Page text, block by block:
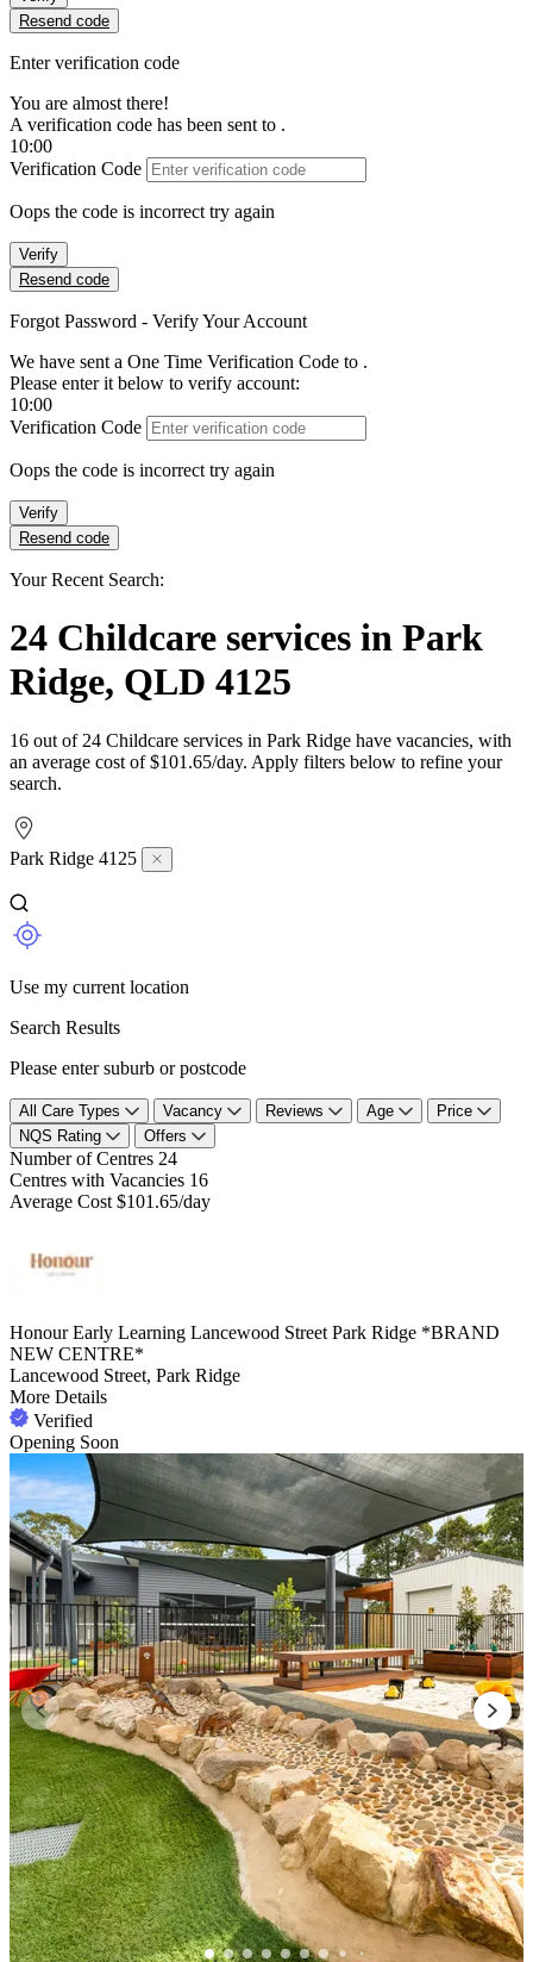
Resend code
Enter verification code
You are almost there!
A verification code has been sent to .
10:00
Verification Code
Oops the code is incorrect try again
Verify
Resend code
Forgot Password - Verify Your Account
We have sent a One Time Verification Code to .
Please enter it below to verify account:
10:00
Verification Code
Oops the code is incorrect try again
Verify
Resend code
Your Recent Search:
24 Childcare services in Park
Ridge, QLD 4125
16 out of 24 Childcare services in Park Ridge have vacancies, with
an average cost of $101.65/day. Apply filters below to refine your
search.
Park Ridge 4125
Use my current location
Search Results
Please enter suburb or postcode
All Care Types Vacancy Reviews Age
Price
NQS Rating
Offers
Number of Centres 24
Centres with Vacancies 16
Average Cost $101.65/day
Honour Early Learning Lancewood Street Park Ridge *BRAND
NEW CENTRE*
Lancewood Street, Park Ridge
More Details
Verified
Opening Soon